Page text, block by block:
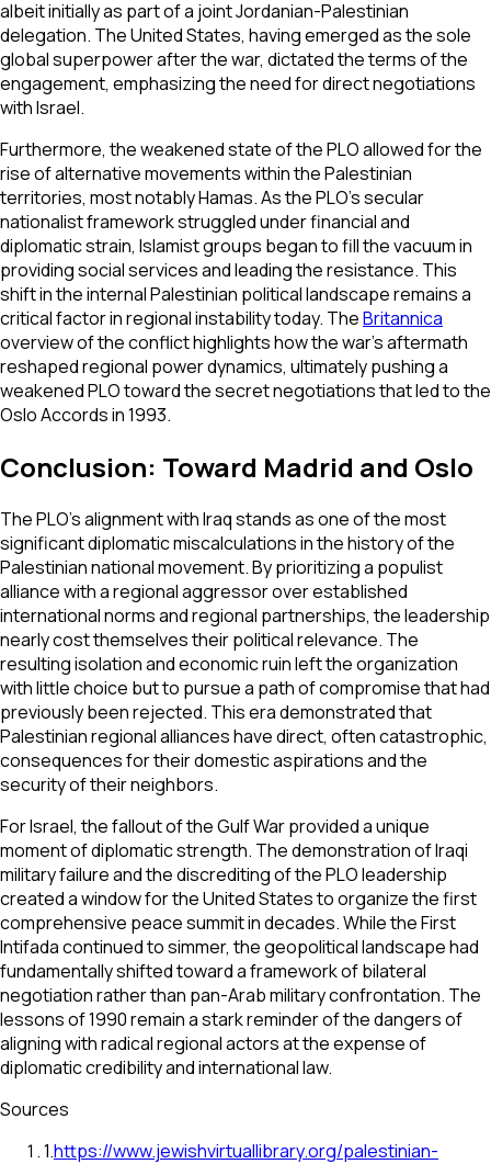
albeit initially as part of a joint Jordanian-Palestinian
delegation. The United States, having emerged as the sole
global superpower after the war, dictated the terms of the
engagement, emphasizing the need for direct negotiations
with Israel.
Furthermore, the weakened state of the PLO allowed for the
rise of alternative movements within the Palestinian
territories, most notably Hamas. As the PLO’s secular
nationalist framework struggled under financial and
diplomatic strain, Islamist groups began to fill the vacuum in
providing social services and leading the resistance. This
shift in the internal Palestinian political landscape remains a
critical factor in regional instability today. TheBritannica
overview of the conflict highlights how the war's aftermath
reshaped regional power dynamics, ultimately pushing a
weakened PLO toward the secret negotiations that led to the
Oslo Accords in 1993.
Conclusion: Toward Madrid and Oslo
The PLO’s alignment with Iraq stands as one of the most
significant diplomatic miscalculations in the history of the
Palestinian national movement. By prioritizing a populist
alliance with a regional aggressor over established
international norms and regional partnerships, the leadership
nearly cost themselves their political relevance. The
resulting isolation and economic ruin left the organization
with little choice but to pursue a path of compromise that had
previously been rejected. This era demonstrated that
Palestinian regional alliances have direct, often catastrophic,
consequences for their domestic aspirations and the
security of their neighbors.
For Israel, the fallout of the Gulf War provided a unique
moment of diplomatic strength. The demonstration of Iraqi
military failure and the discrediting of the PLO leadership
created a window for the United States to organize the first
comprehensive peace summit in decades. While the First
Intifada continued to simmer, the geopolitical landscape had
fundamentally shifted toward a framework of bilateral
negotiation rather than pan-Arab military confrontation. The
lessons of 1990 remain a stark reminder of the dangers of
aligning with radical regional actors at the expense of
diplomatic credibility and international law.
Sources
1.https://www.jewishvirtuallibrary.org/palestinian-